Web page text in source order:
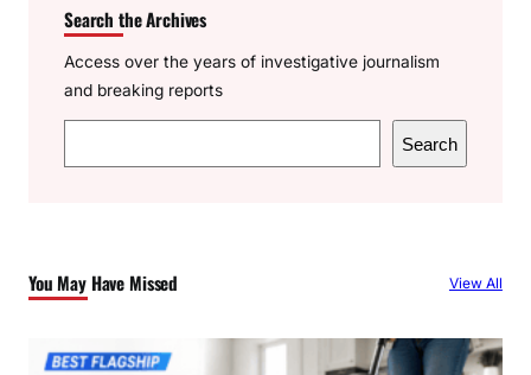
Search the Archives
Access over the years of investigative journalism
and breaking reports
e
h
Search
You May Have Missed View All